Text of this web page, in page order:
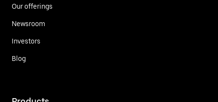
Our offerings
Newsroom
Investors
Blog